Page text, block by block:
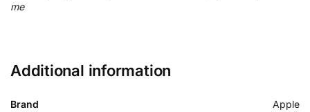
me
Additional information
Brand Apple